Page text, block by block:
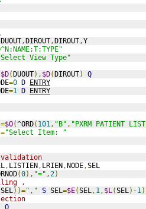
DUOUT,DIROUT,DIROUT,Y
View Type"
$D(DUOUT), $D(DIROUT)
Q
=0 D ENTRY
=1 D ENTRY
$O(^ORD( 101, "B" , "PXRM PATIENT
"Select Item: "
validation
, LISTIEN, LRIEN,NODE,SEL
(0), "=" ,2)
,
SEL))="," S SEL=$E(SEL, 1, $L(SEL) -1)
Q